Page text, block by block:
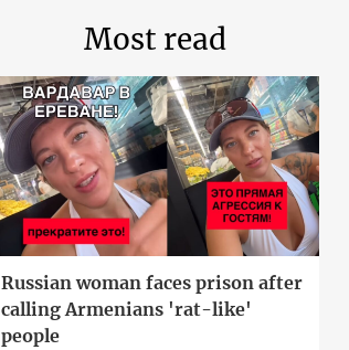
Most read
Russian woman faces prison after
calling Armenians 'rat-like'
people